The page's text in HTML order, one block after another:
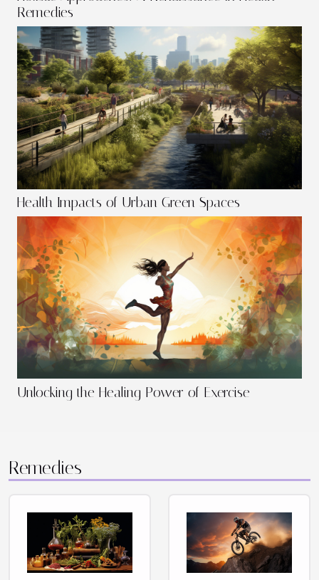
Remedies
Health Impacts of Urban Green Spaces
Unlocking the Healing Power of Exercise
Remedies